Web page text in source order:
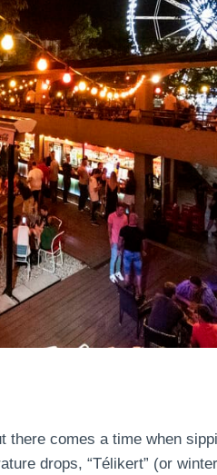
comes a time when
drops, “Télikert” (or